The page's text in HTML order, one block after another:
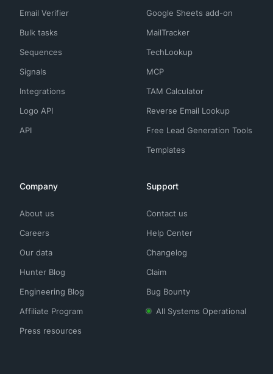
Email Verifier
Bulk tasks
Sequences
Signals
Integrations
Logo API
API
Google Sheets add-on
MailTracker
TechLookup
MCP
TAM Calculator
Reverse Email Lookup
Free Lead Generation Tools
Templates
Company
About us
Careers
Our data
Hunter Blog
Engineering Blog
Affiliate Program
Press resources
Support
Contact us
Help Center
Changelog
Claim
Bug Bounty
All Systems Operational